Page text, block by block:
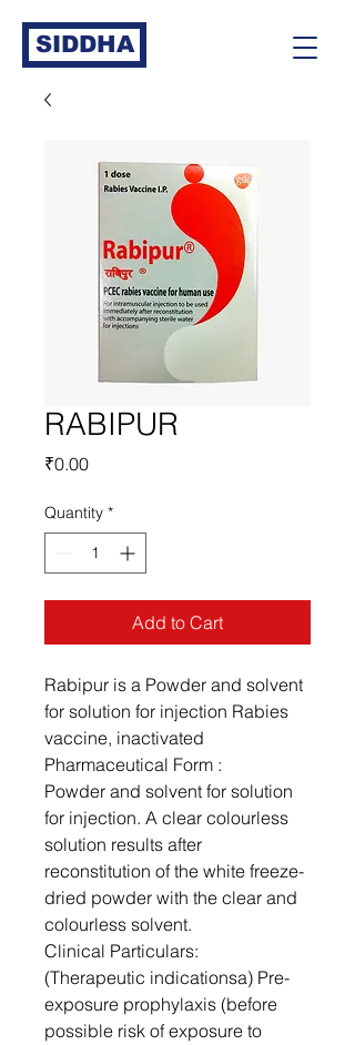
SIDDHA
RABIPUR
₹0.00Price
Quantity *
Add to Cart
Rabipur is a Powder and solvent
for solution for injection Rabies
vaccine, inactivated
Pharmaceutical Form :
Powder and solvent for solution
for injection. A clear colourless
solution results after
reconstitution of the white freeze-
dried powder with the clear and
colourless solvent.
Clinical Particulars:
(Therapeutic indicationsa) Pre-
exposure prophylaxis (before
possible risk of exposure to